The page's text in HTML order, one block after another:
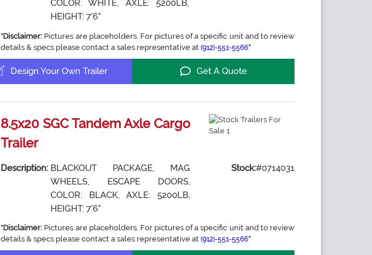
COLOR: WHITE, AXLE: 5200LB,
HEIGHT: 7'6"
*Disclaimer: Pictures are placeholders. For pictures of a specific unit and to review
details & specs please contact a sales representative at(912)-551-5566*
Design Your Own Trailer Get A Quote
8.5x20 SGC Tandem Axle Cargo
Trailer
Description: BLACKOUT PACKAGE, MAG
WHEELS, ESCAPE DOORS,
COLOR: BLACK, AXLE: 5200LB,
HEIGHT: 7'6"
Stock:#0714031
*Disclaimer: Pictures are placeholders. For pictures of a specific unit and to review
details & specs please contact a sales representative at(912)-551-5566*